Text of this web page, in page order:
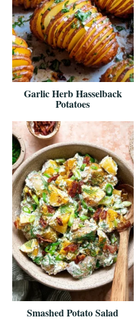
Garlic Herb Hasselback
Potatoes
Smashed Potato Salad